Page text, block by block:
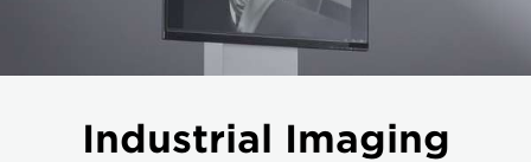
Industrial Imaging